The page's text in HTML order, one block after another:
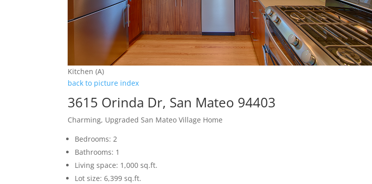
Kitchen (A)
back to picture index
3615 Orinda Dr, San Mateo 94403
Charming, Upgraded San Mateo Village Home
Bedrooms: 2
Bathrooms: 1
Living space: 1,000 sq.ft.
Lot size: 6,399 sq.ft.